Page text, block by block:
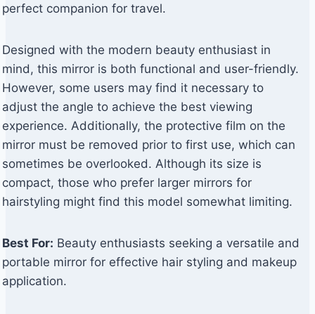
perfect companion for travel.
Designed with the modern beauty enthusiast in
mind, this mirror is both functional and user-friendly.
However, some users may find it necessary to
adjust the angle to achieve the best viewing
experience. Additionally, the protective film on the
mirror must be removed prior to first use, which can
sometimes be overlooked. Although its size is
compact, those who prefer larger mirrors for
hairstyling might find this model somewhat limiting.
Best For: Beauty enthusiasts seeking a versatile and
portable mirror for effective hair styling and makeup
application.